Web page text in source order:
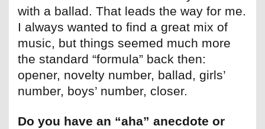
with a ballad. That leads the way for me.
I always wanted to find a great mix of
music, but things seemed much more
the standard “formula” back then:
opener, novelty number, ballad, girls’
number, boys’ number, closer.
Do you have an “aha” anecdote or